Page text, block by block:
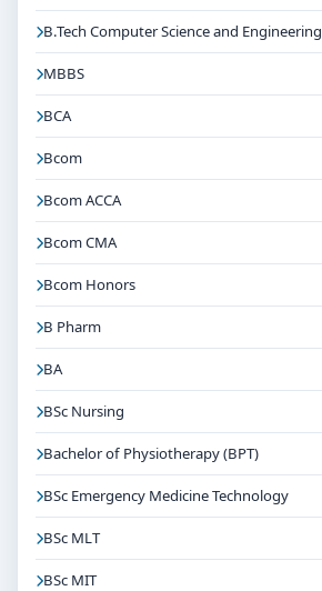
B.Tech Computer Science and Engineering
MBBS
BCA
Bcom
Bcom ACCA
Bcom CMA
Bcom Honors
B Pharm
BA
BSc Nursing
Bachelor of Physiotherapy (BPT)
BSc Emergency Medicine Technology
BSc MLT
BSc MIT